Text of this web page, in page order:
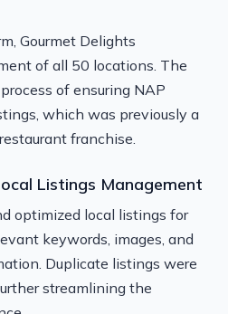
Gourmet Delights
of all 50 locations. The
of ensuring NAP
which was previously a
franchise.
Listings Management
optimized local listings for
keywords, images, and
Duplicate listings were
streamlining the